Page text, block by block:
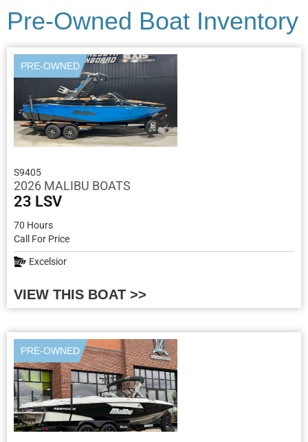
Pre-Owned Boat Inventory
PRE-OWNED
S9405
2026 MALIBU BOATS
23 LSV
70 Hours
Call For Price
Excelsior
VIEW THIS BOAT >>
PRE-OWNED